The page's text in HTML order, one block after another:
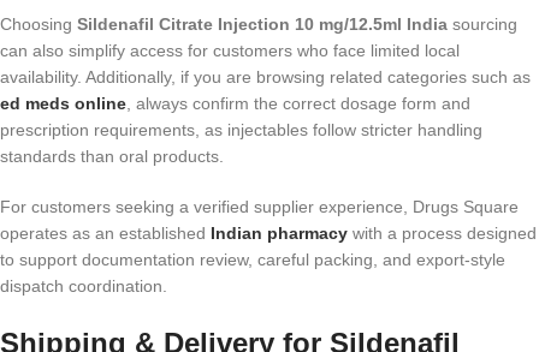
Choosing Sildenafil Citrate Injection 10 mg/12.5ml India sourcing
can also simplify access for customers who face limited local
availability. Additionally, if you are browsing related categories such as
ed meds online, always confirm the correct dosage form and
prescription requirements, as injectables follow stricter handling
standards than oral products.
For customers seeking a verified supplier experience, Drugs Square
operates as an established Indian pharmacy with a process designed
to support documentation review, careful packing, and export-style
dispatch coordination.
Shipping & Delivery for Sildenafil